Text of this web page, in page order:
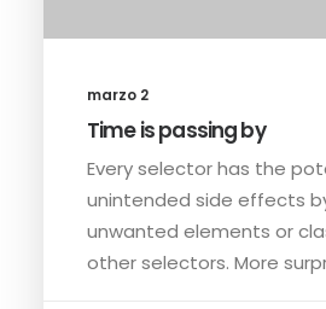
marzo 2
Time is passing by
Every selector has the
unintended side effects
unwanted elements or
other selectors. More